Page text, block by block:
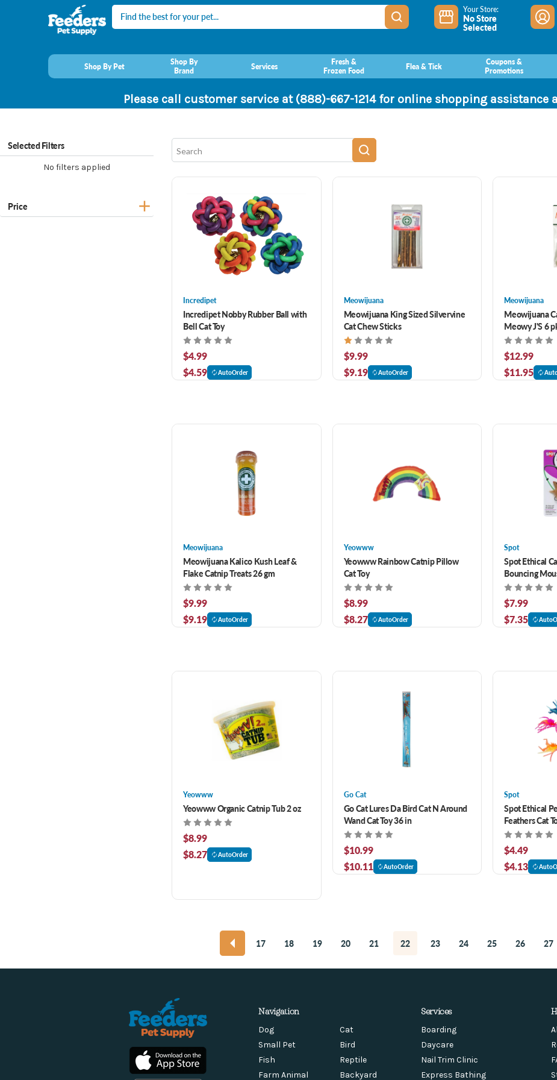
Search Your Store:
No Store
Selected
Shop By Pet
Shop By
Brand
Services
Fresh &
Frozen Food
Flea & Tick
Coupons &
Promotions
Please call customer service at (888)-667-1214 for online shopping
Selected Filters
No filters applied
Price
Incredipet
Incredipet Nobby Rubber Ball with
Bell Cat Toy
$4.99
$4.59
AutoOrder
Meowijuana
Meowijuana King Sized Silvervine
Cat Chew Sticks
$9.99
$9.19
AutoOrder
Meowijuana
Meowijuana
Meowy J'S 6
$12.99
$11.95
Meowijuana
Meowijuana Kalico Kush Leaf &
Flake Catnip Treats 26 gm
$9.99
$9.19
AutoOrder
Yeowww
Yeowww Rainbow Catnip Pillow
Cat Toy
$8.99
$8.27
AutoOrder
Spot
Spot Ethical
Bouncing
$7.99
$7.35
Yeowww
Yeowww Organic Catnip Tub 2 oz
$8.99
$8.27
AutoOrder
Go Cat
Go Cat Lures Da Bird Cat N Around
Wand Cat Toy 36 in
$10.99
$10.11
AutoOrder
Spot
Spot Ethical
Feathers Cat
$4.49
$4.13
17 18 19 20 21 22 23 24 25 26 27
Navigation
Dog
Cat
Small Pet
Bird
Fish
Reptile
Farm Animal
Backyard
Services
Boarding
Daycare
Nail Trim Clinic
Express Bathing